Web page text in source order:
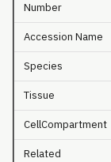
Number
Accession Name
Species
Tissue
CellCompartment
Related